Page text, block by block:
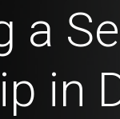
a
in